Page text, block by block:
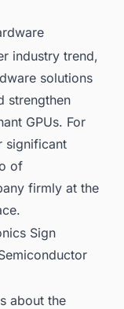
industry trend,
solutions
strengthen
GPUs. For
significant
of
firmly at the
Sign
about the